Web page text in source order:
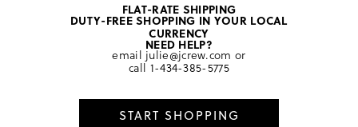
home/ men/ underwear & boxers
FLAT-RATE SHIPPING
DUTY-FREE SHOPPING IN YOUR LOCAL
CURRENCY
NEED HELP?
email julie@jcrew.com or
call 1-434-385-5775
START SHOPPING